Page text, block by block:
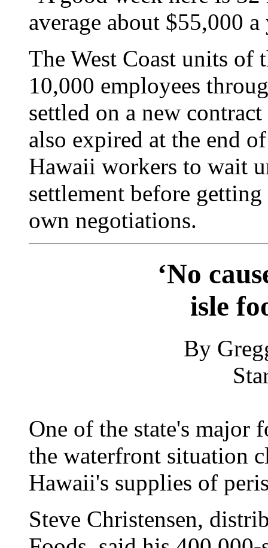
average about $55,000
The West Coast units of
10,000 employees
settled on a new
also expired at the end
Hawaii workers to wait
settlement before
own negotiations.
‘No
isle
By
One of the state's major
the waterfront situation
Hawaii's supplies of
Steve Christensen,